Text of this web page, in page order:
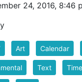
24, 2016, 8:46
Art Calendar
Text Time